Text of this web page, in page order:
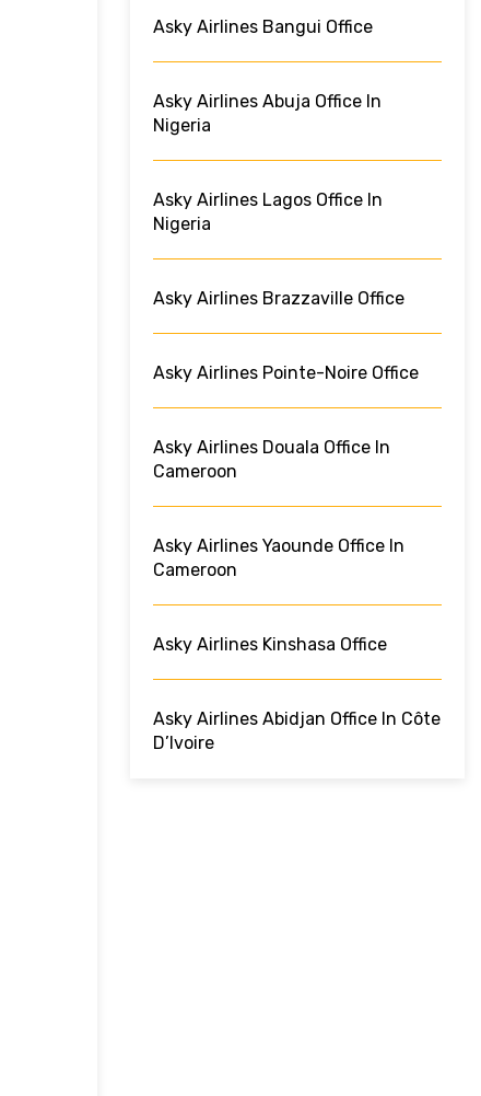
Asky Airlines Bangui Office
Asky Airlines Abuja Office In
Nigeria
Asky Airlines Lagos Office In
Nigeria
Asky Airlines Brazzaville Office
Asky Airlines Pointe-Noire Office
Asky Airlines Douala Office In
Cameroon
Asky Airlines Yaounde Office In
Cameroon
Asky Airlines Kinshasa Office
Asky Airlines Abidjan Office In Côte
D’Ivoire